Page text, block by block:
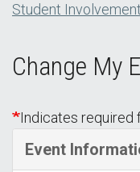
Student
Change My
Indicates required
Event